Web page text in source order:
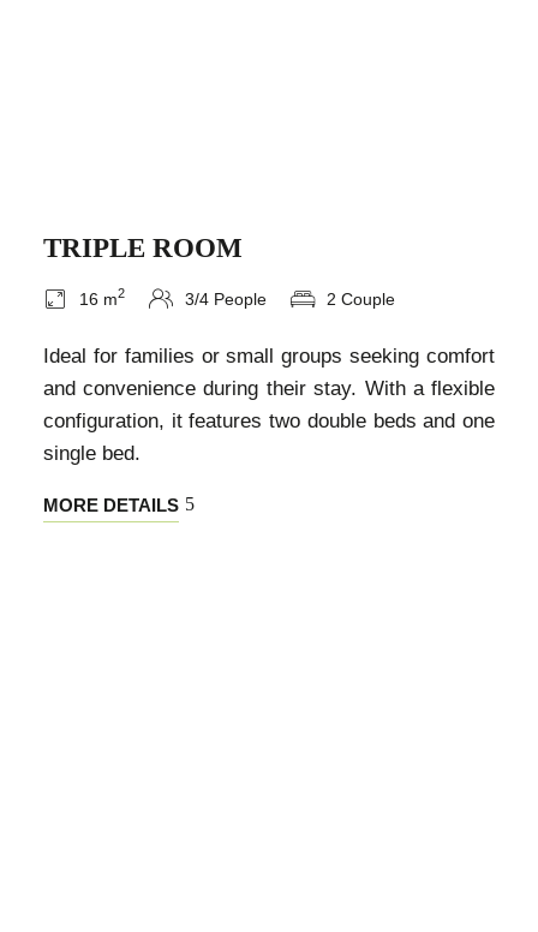
TRIPLE ROOM
16 m2 3/4 People 2 Couple
Ideal for families or small groups seeking comfort
and convenience during their stay. With a flexible
configuration, it features two double beds and one
single bed.
MORE DETAILS